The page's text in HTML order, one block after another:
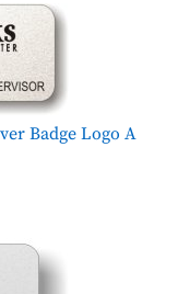
Badge Logo A